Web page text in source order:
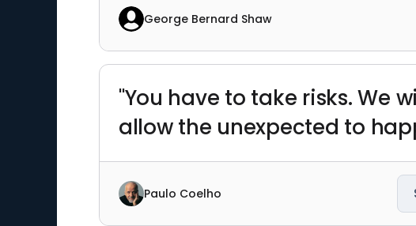
George Bernard Shaw
"You have to take risks. We
allow the unexpected to
Paulo Coelho